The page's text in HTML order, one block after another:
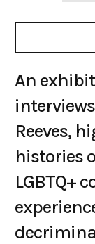
An
Reeves,
histories
LGBTQ+